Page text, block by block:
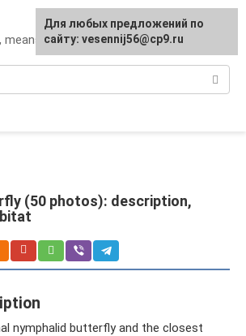
means, tips
(50 photos): description,
nymphalid butterfly and the closest
For any suggestions regarding
the site:[email protected]
Для любых предложений по
сайту: vesennij56@cp9.ru